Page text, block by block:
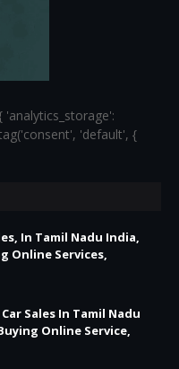
'default', {
In Tamil Nadu India,
Online Services,
Sales In Tamil Nadu
Online Service,